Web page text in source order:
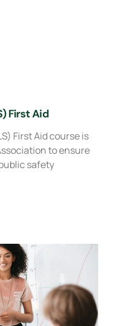
First Aid
First Aid course is
to ensure
safety